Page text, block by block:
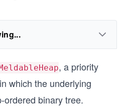
, a priority
which the underlying
ordered binary tree.